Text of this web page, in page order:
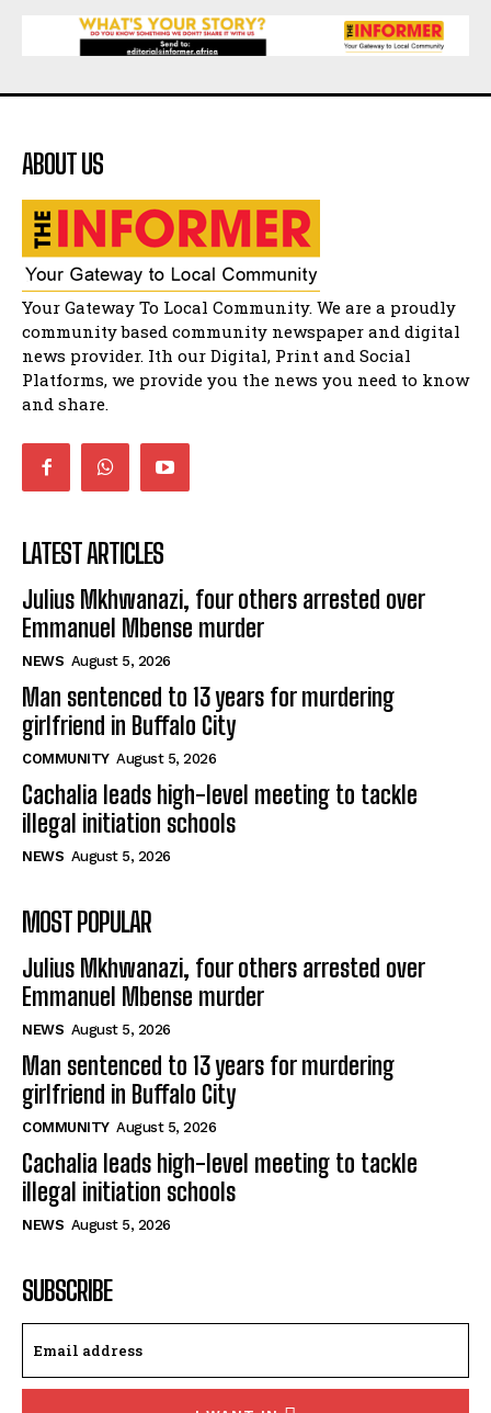
Flourish community activation and baby
shower
41:18
Flourish community activation and baby
Bahlala ebugxwayibeni abantwana
bakwakhoapa eMatatiele emva kokuba
balahlwa ngabazali bebancinci
07:15
Matatiele ratepayers to field a candidate.
47:01
Kuthyolwa unobhala we ANC weRegion ye ANC
u PoleloMohale ngombhodamo wokonyulwa
kooceba.
21:47
ABOUT US
Your Gateway To Local Community. We are a proudly
community based community newspaper and digital
news provider. Ith our Digital, Print and Social
Platforms, we provide you the news you need to know
and share.
LATEST ARTICLES
Julius Mkhwanazi, four others arrested over
Emmanuel Mbense murder
NEWS August 5, 2026
Man sentenced to 13 years for murdering
girlfriend in Buffalo City
COMMUNITY August 5, 2026
Cachalia leads high-level meeting to tackle
illegal initiation schools
NEWS August 5, 2026
MOST POPULAR
Julius Mkhwanazi, four others arrested over
Emmanuel Mbense murder
NEWS August 5, 2026
Man sentenced to 13 years for murdering
girlfriend in Buffalo City
COMMUNITY August 5, 2026
Cachalia leads high-level meeting to tackle
illegal initiation schools
NEWS August 5, 2026
SUBSCRIBE